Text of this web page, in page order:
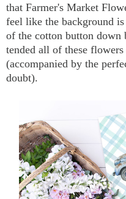
that Farmer's Market
feel like the background
of the cotton button down
tended all of these
(accompanied by the
doubt).